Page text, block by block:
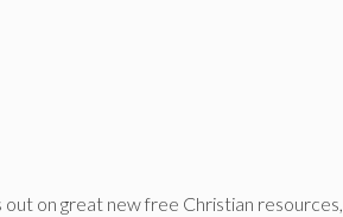
on great new free Christian resources,